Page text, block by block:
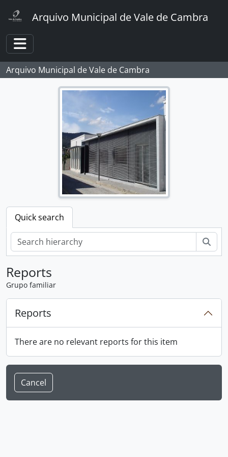
Arquivo Municipal de Vale de Cambra
Toggle navigation
Arquivo Municipal de Vale de Cambra
Quick search
Reports
Grupo familiar
Reports
There are no relevant reports for this item
Cancel